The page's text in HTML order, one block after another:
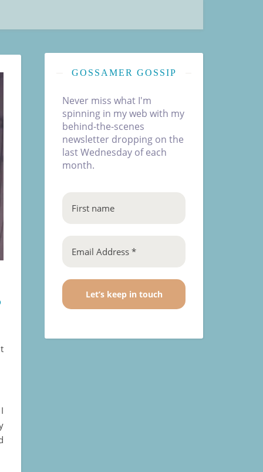
GOSSAMER GOSSIP
Never miss what I'm
spinning in my web with my
behind-the-scenes
newsletter dropping on the
last Wednesday of each
month.